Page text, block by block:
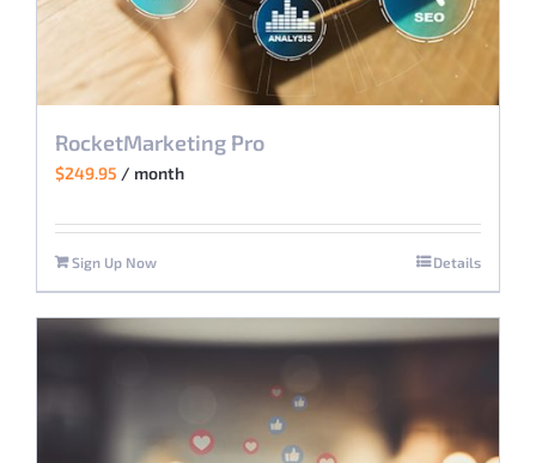
RocketMarketing Pro
$249.95 / month
Sign Up Now Details